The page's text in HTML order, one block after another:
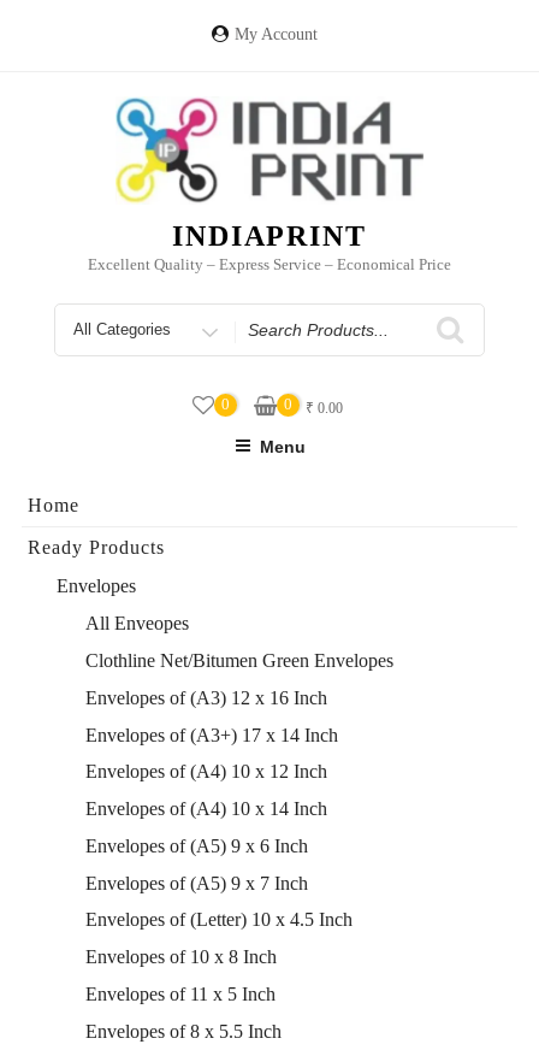
My Account
INDIAPRINT
Excellent Quality – Express Service – Economical Price
Search
for
0 0 ₹ 0.00
Menu
Home
Ready Products
Envelopes
All Enveopes
Clothline Net/Bitumen Green Envelopes
Envelopes of (A3) 12 x 16 Inch
Envelopes of (A3+) 17 x 14 Inch
Envelopes of (A4) 10 x 12 Inch
Envelopes of (A4) 10 x 14 Inch
Envelopes of (A5) 9 x 6 Inch
Envelopes of (A5) 9 x 7 Inch
Envelopes of (Letter) 10 x 4.5 Inch
Envelopes of 10 x 8 Inch
Envelopes of 11 x 5 Inch
Envelopes of 8 x 5.5 Inch